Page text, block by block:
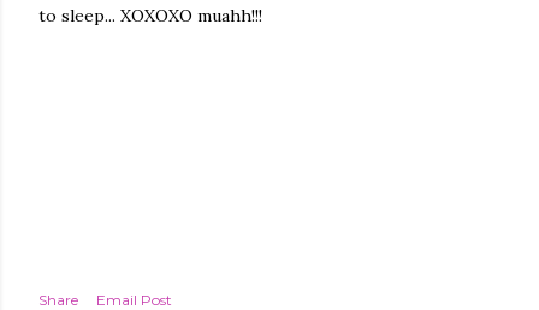
to sleep... XOXOXO muahh!!!
Share
Email Post